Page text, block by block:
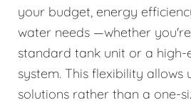
your budget, energy
water needs —whether
standard tank unit or a high-
system. This flexibility
solutions rather than a one-